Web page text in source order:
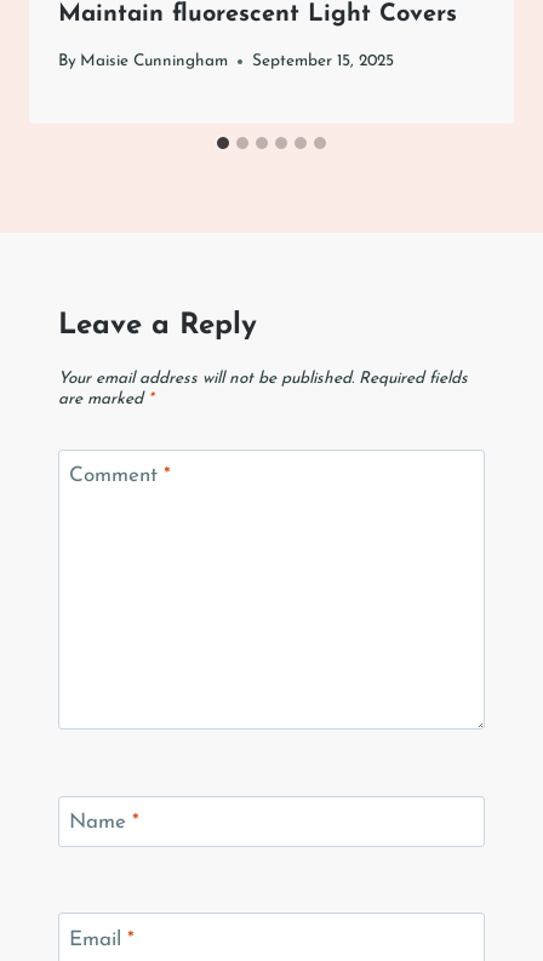
Maintain fluorescent Light Covers
By Maisie Cunningham September 15, 2025
Leave a Reply
Your email address will not be published. Required fields
are marked *
Comment *
Name *
Email *